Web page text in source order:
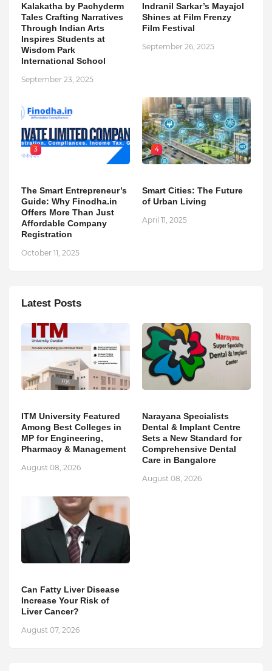
Kalakatha by Pachyderm
Tales Crafting Narratives
Through Indian Arts
Inspires Students at
Wisdom Park
International School
September 23, 2025
Indranil Sarkar’s Mayajol
Shines at Film Frenzy
Film Festival
September 26, 2025
3
The Smart Entrepreneur’s
Guide: Why Finodha.in
Offers More Than Just
Affordable Company
Registration
October 11, 2025
4
Smart Cities: The Future
of Urban Living
April 11, 2025
Latest Posts
ITM University Featured
Among Best Colleges in
MP for Engineering,
Pharmacy & Management
August 08, 2026
Narayana Specialists
Dental & Implant Centre
Sets a New Standard for
Comprehensive Dental
Care in Bangalore
August 08, 2026
Can Fatty Liver Disease
Increase Your Risk of
Liver Cancer?
August 07, 2026